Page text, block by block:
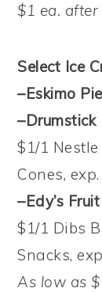
$1 ea.
Select Ice
–Eskimo
–Drumstick
$1/1
Cones,
–Edy’s
$1/1 Dibs
Snacks,
As low as